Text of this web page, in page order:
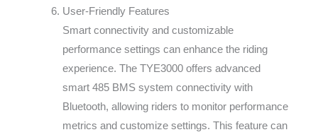
User-Friendly Features
Smart connectivity and customizable
performance settings can enhance the riding
experience. The TYE3000 offers advanced
smart 485 BMS system connectivity with
Bluetooth, allowing riders to monitor performance
metrics and customize settings. This feature can